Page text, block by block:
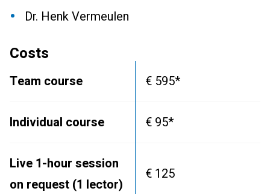
Dr. Henk Vermeulen
Costs
Team course € 595*
Individual course € 95*
Live 1-hour session
on request (1 lector)
€ 125